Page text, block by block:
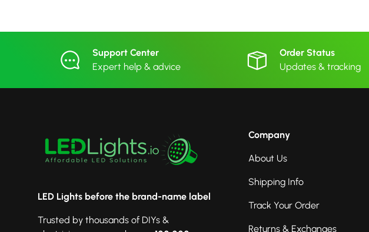
Support Center
Expert help & advice
Order Status
Updates & tracking
LED Lights before the brand-name label
Trusted by thousands of DIYs &
Company
About Us
Shipping Info
Track Your Order
Returns & Exchanges